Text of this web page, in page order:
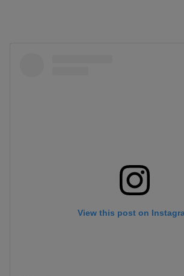
View this post on